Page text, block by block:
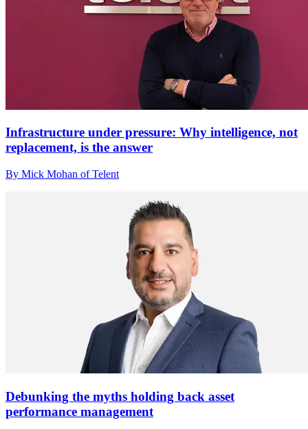
Infrastructure under pressure: Why intelligence, not
replacement, is the answer
By Mick Mohan of Telent
Debunking the myths holding back asset
performance management